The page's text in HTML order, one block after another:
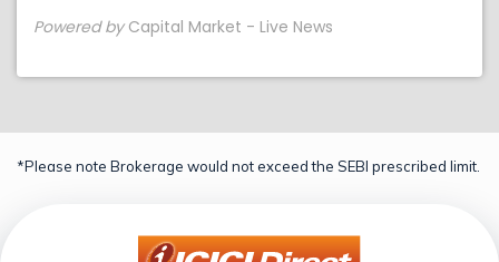
Powered byCapital Market - Live News
*Please note Brokerage would not exceed the SEBI prescribed limit.